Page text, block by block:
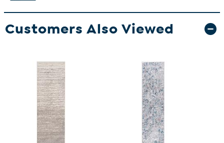
Customers Also Viewed